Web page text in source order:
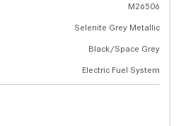
M26506
Selenite Grey Metallic
Black/Space Grey
Electric Fuel System